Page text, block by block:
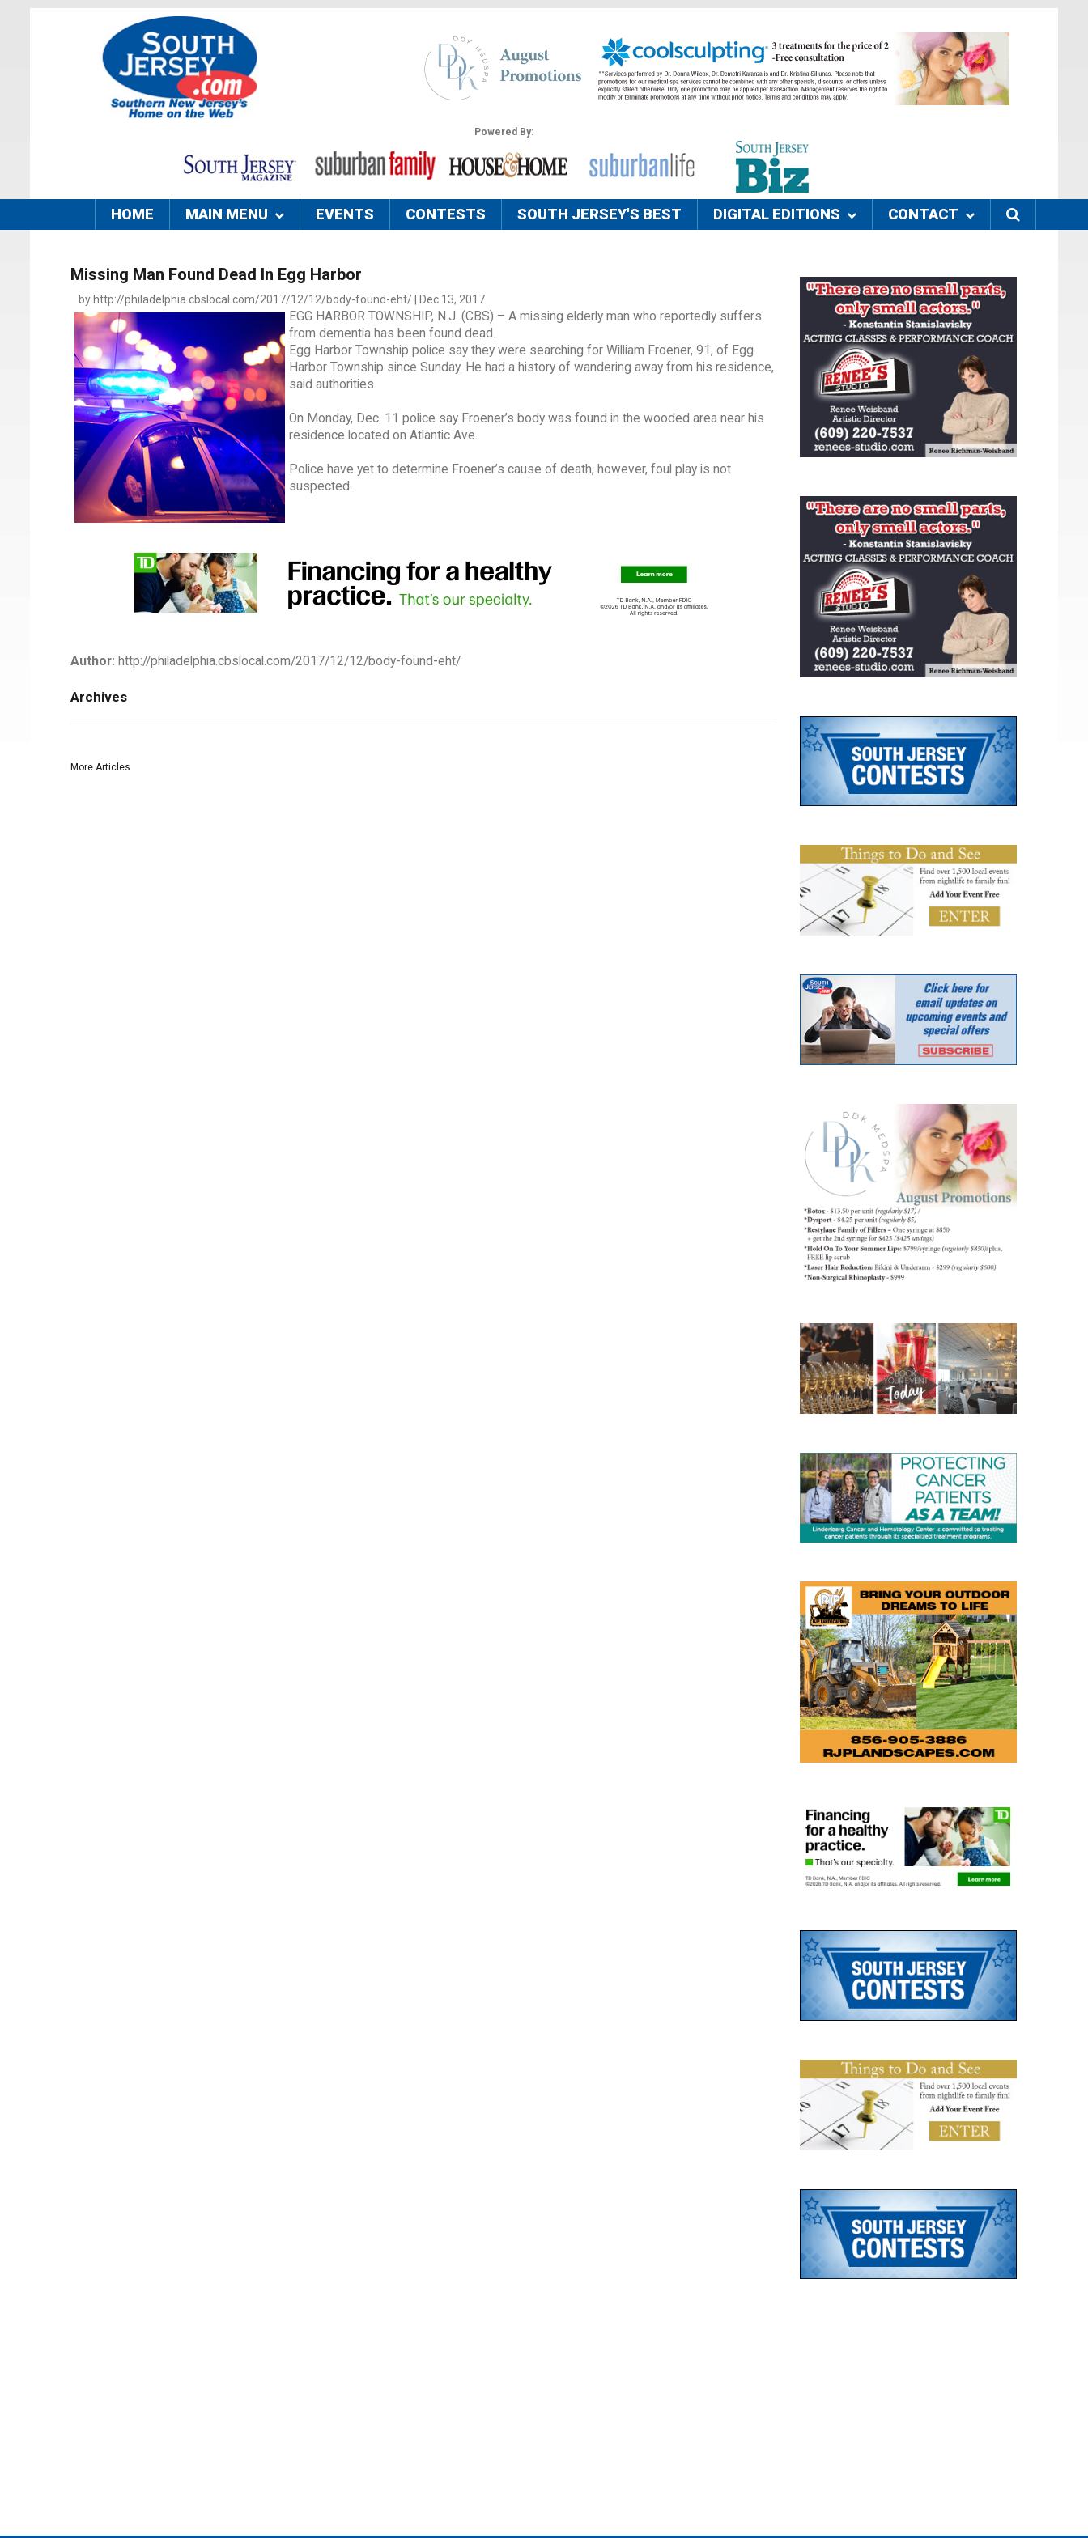
Powered By:
HOME MAIN MENU EVENTS CONTESTS SOUTH JERSEY'S BEST DIGITAL EDITIONS CONTACT
Missing Man Found Dead In Egg Harbor
by http://philadelphia.cbslocal.com/2017/12/12/body-found-eht/ | Dec 13, 2017
EGG HARBOR TOWNSHIP, N.J. (CBS) – A missing elderly man who reportedly suffers
from dementia has been found dead.
Egg Harbor Township police say they were searching for William Froener, 91, of Egg
Harbor Township since Sunday. He had a history of wandering away from his residence,
said authorities.
On Monday, Dec. 11 police say Froener’s body was found in the wooded area near his
residence located on Atlantic Ave.
Police have yet to determine Froener’s cause of death, however, foul play is not
suspected.
Author: http://philadelphia.cbslocal.com/2017/12/12/body-found-eht/
Archives
More Articles